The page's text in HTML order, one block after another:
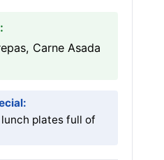
Carne Asada
plates full of